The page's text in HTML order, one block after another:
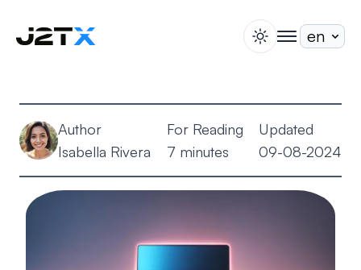
Blog
Help
About
switch theme
togglenav
Author
Isabella Rivera
For Reading
7 minutes
Updated
09-08-2024